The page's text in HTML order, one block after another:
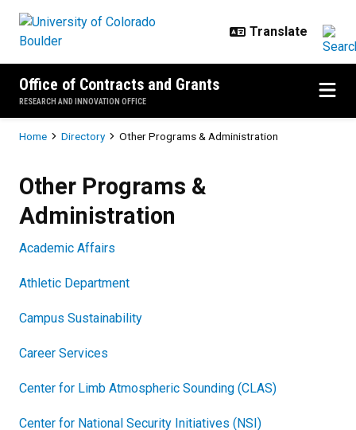
Office of Contracts and Grants
RESEARCH AND INNOVATION OFFICE
Breadcrumb
Home Directory Other Programs & Administration
Other Programs &
Administration
Academic Affairs
Athletic Department
Campus Sustainability
Career Services
Center for Limb Atmospheric Sounding (CLAS)
Center for National Security Initiatives (NSI)